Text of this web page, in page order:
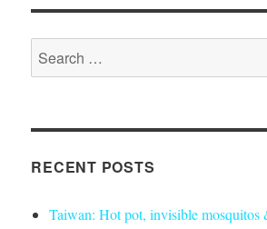
Search
for:
RECENT POSTS
Taiwan: Hot pot, invisible mosquitos